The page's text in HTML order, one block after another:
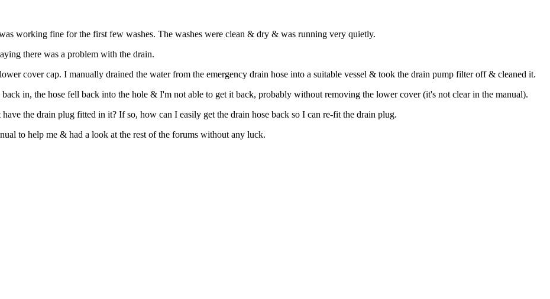
working fine for the first few washes. The washes were clean & dry & was running very quietly.
there was a problem with the drain.
cover cap. I manually drained the water from the emergency drain hose into a suitable vessel & took the drain pump filter off & cleaned it.
in, the hose fell back into the hole & I'm not able to get it back, probably without removing the lower cover (it's not clear in the manual).
the drain plug fitted in it? If so, how can I easily get the drain hose back so I can re-fit the drain plug.
to help me & had a look at the rest of the forums without any luck.